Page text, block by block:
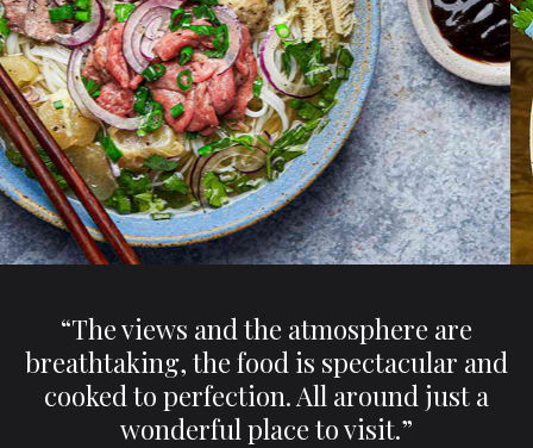
“The views and the atmosphere are
breathtaking, the food is spectacular and
cooked to perfection. All around just a
wonderful place to visit.”